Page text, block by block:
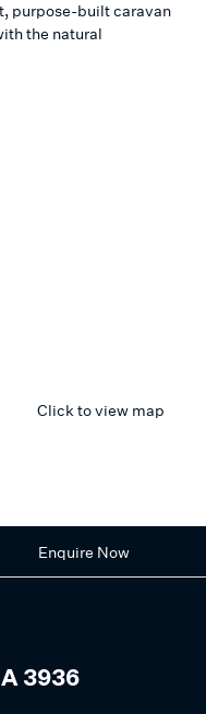
purpose-built caravan
the natural
Click to view map
Enquire Now
3936